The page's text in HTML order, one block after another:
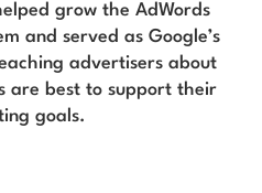
for free
grow the AdWords
and served as Google’s
advertisers about
are best to support their
goals.